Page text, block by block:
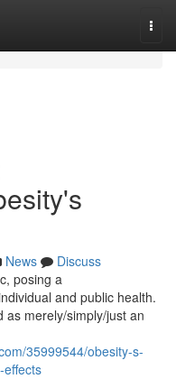
News
Discuss
posing a
and public health.
as merely/simply/just an
35999544/obesity-s-
effects